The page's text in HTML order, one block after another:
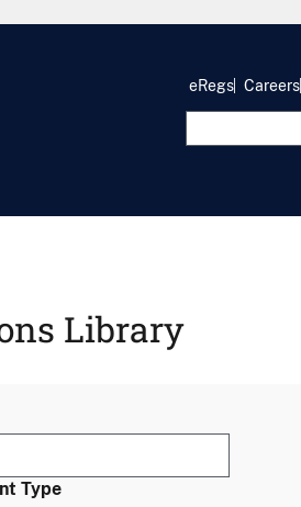
eRegs Careers
Library
Type